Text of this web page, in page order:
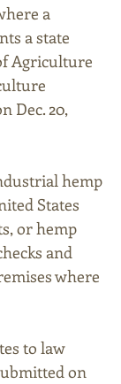
a
a state
Agriculture
Dec. 20,
hemp
States
or hemp
and
where
to law
on